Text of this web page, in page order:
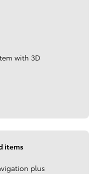
with 3D
items
plus